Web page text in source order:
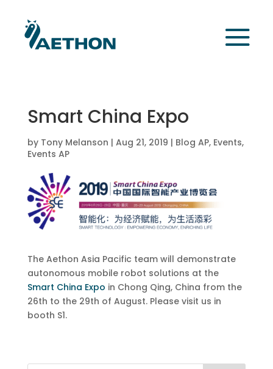
Smart China Expo
by Tony Melanson | Aug 21, 2019 | Blog AP, Events,
Events AP
The Aethon Asia Pacific team will demonstrate
autonomous mobile robot solutions at the
Smart China Expo in Chong Qing, China from the
26th to the 29th of August. Please visit us in
booth S1.